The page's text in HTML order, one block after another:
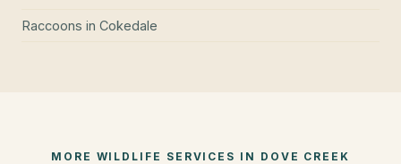
Raccoons in Cokedale
MORE WILDLIFE SERVICES IN DOVE CREEK